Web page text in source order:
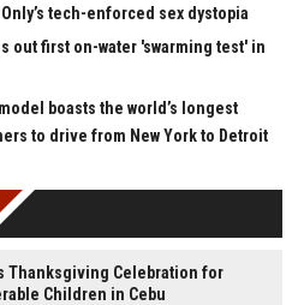
tech-enforced sex dystopia
out first on-water 'swarming test' in
boasts the world’s longest
to drive from New York to Detroit
Thanksgiving Celebration for
Children in Cebu